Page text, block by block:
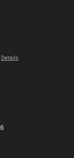
Details